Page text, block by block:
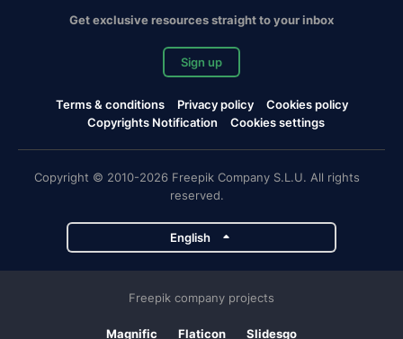
Get exclusive resources straight to your inbox
Sign up
Terms & conditions Privacy policy
Cookies policy
Copyrights Notification
Cookies settings
Copyright © 2010-2026 Freepik Company S.L.U. All rights
reserved.
English
Freepik company projects
Magnific Flaticon Slidesgo